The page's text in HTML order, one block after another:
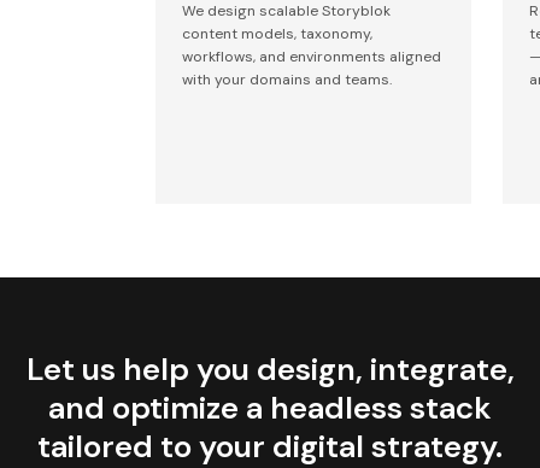
We design scalable Storyblok
content models, taxonomy,
workflows, and environments aligned
with your domains and teams.
Let us help you design, integrate,
and optimize a headless stack
tailored to your digital strategy.